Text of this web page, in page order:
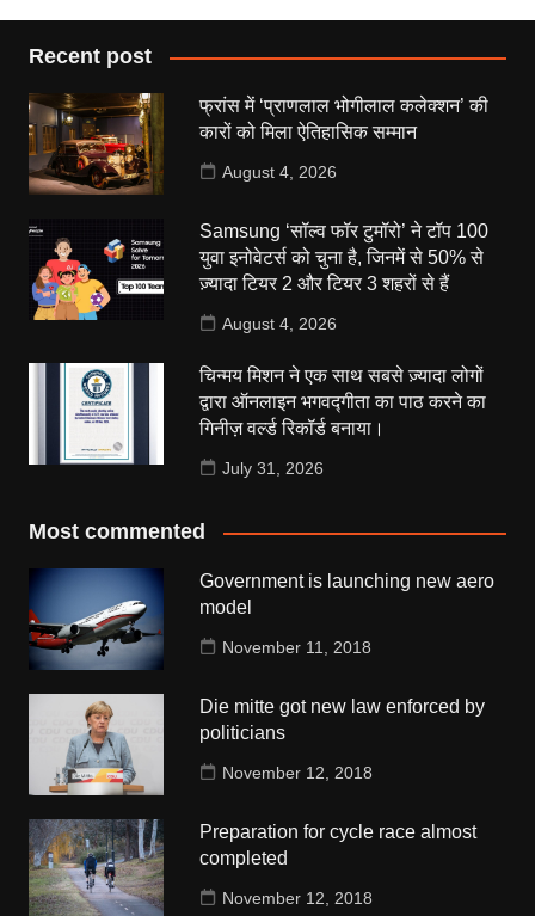
Recent post
फ्रांस में ‘प्राणलाल भोगीलाल कलेक्शन’ की
कारों को मिला ऐतिहासिक सम्मान
August 4, 2026
Samsung ‘सॉल्व फॉर टुमॉरो’ ने टॉप 100
युवा इनोवेटर्स को चुना है, जिनमें से 50% से
ज़्यादा टियर 2 और टियर 3 शहरों से हैं
August 4, 2026
चिन्मय मिशन ने एक साथ सबसे ज़्यादा लोगों
द्वारा ऑनलाइन भगवद्गीता का पाठ करने का
गिनीज़ वर्ल्ड रिकॉर्ड बनाया।
July 31, 2026
Most commented
Government is launching new aero
model
November 11, 2018
Die mitte got new law enforced by
politicians
November 12, 2018
Preparation for cycle race almost
completed
November 12, 2018